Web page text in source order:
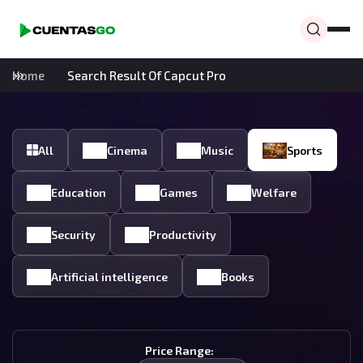
Home Search Result Of Capcut Pro
All Cinema Music Sports
Education Games Welfare
Security Productivity
Artificial intelligence Books
Price Range: